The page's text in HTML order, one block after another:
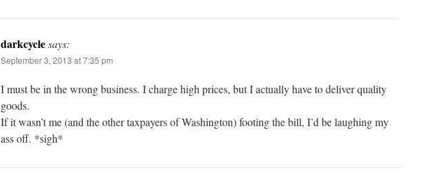
darkcyclesays:
September 3, 2013 at 7:35 pm
I must be in the wrong business. I charge high prices, but I actually have to deliver quality
goods.
If it wasn’t me (and the other taxpayers of Washington) footing the bill, I’d be laughing my
ass off. *sigh*